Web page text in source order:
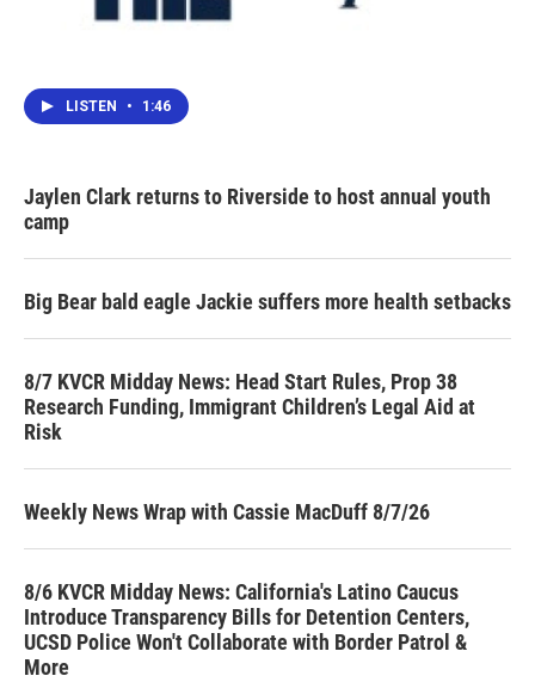
LISTEN • 1:46
Jaylen Clark returns to Riverside to host annual youth
camp
Big Bear bald eagle Jackie suffers more health setbacks
8/7 KVCR Midday News: Head Start Rules, Prop 38
Research Funding, Immigrant Children’s Legal Aid at
Risk
Weekly News Wrap with Cassie MacDuff 8/7/26
8/6 KVCR Midday News: California's Latino Caucus
Introduce Transparency Bills for Detention Centers,
UCSD Police Won't Collaborate with Border Patrol &
More